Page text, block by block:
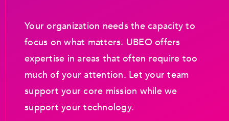
Your organization needs the capacity to
focus on what matters. UBEO offers
expertise in areas that often require too
much of your attention. Let your team
support your core mission while we
support your technology.